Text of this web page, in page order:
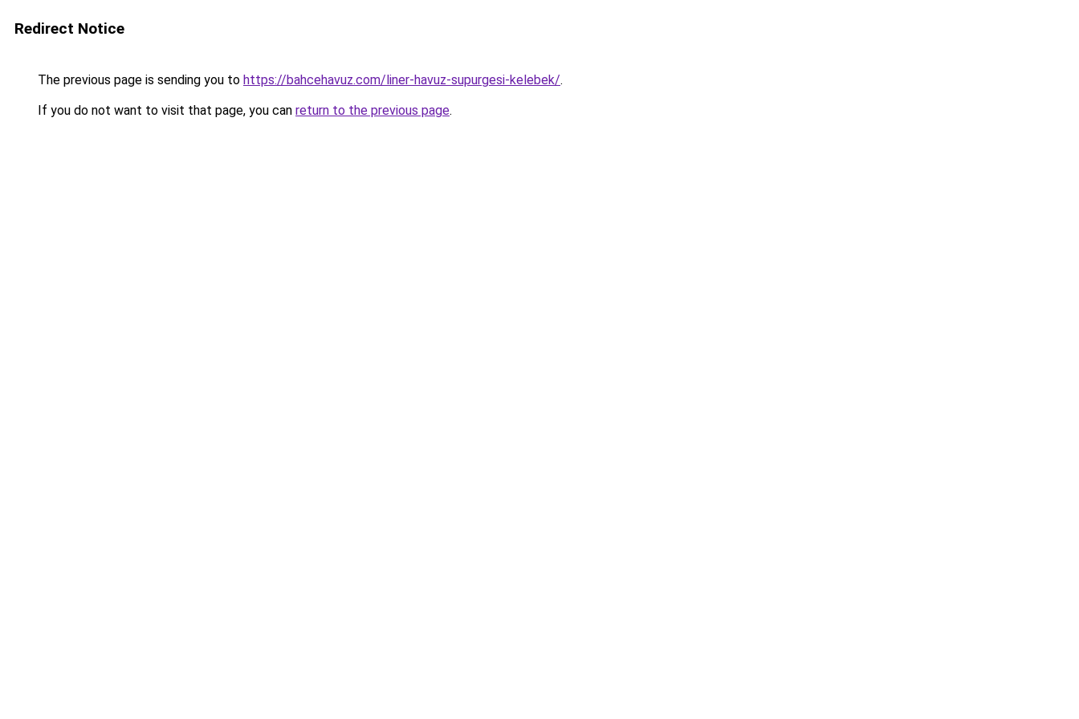
Redirect Notice
The previous page is sending you to https://bahcehavuz.com/liner-havuz-supurgesi-kelebek/.
If you do not want to visit that page, you can return to the previous page.